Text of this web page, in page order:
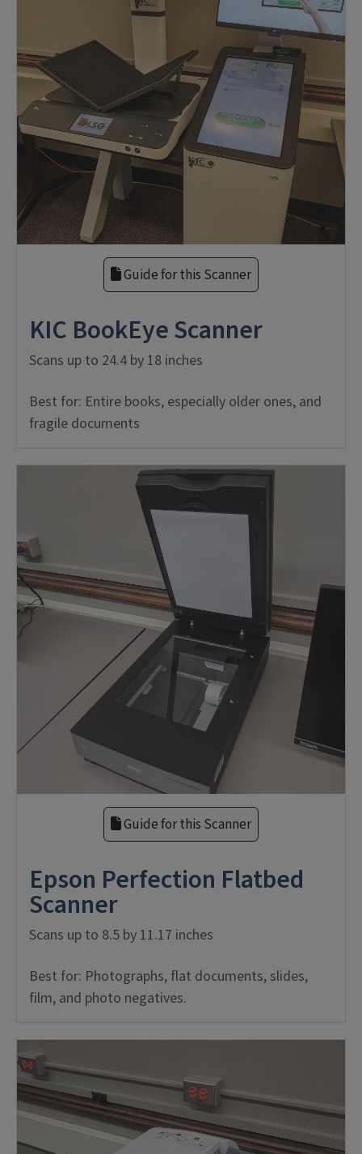
Guide for this Scanner
KIC BookEye Scanner
Scans up to 24.4 by 18 inches
Best for: Entire books, especially older ones, and
fragile documents
Guide for this Scanner
Epson Perfection Flatbed
Scanner
Scans up to 8.5 by 11.17 inches
Best for: Photographs, flat documents, slides,
film, and photo negatives.